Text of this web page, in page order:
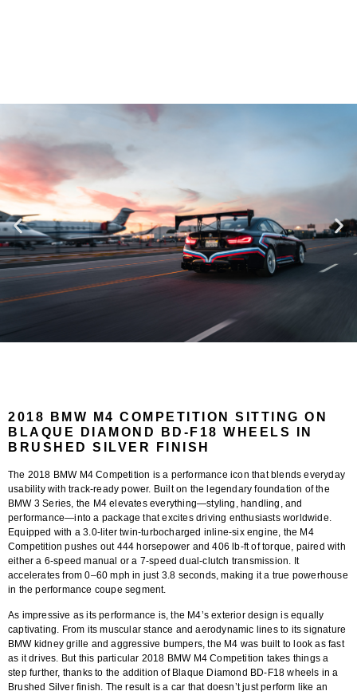
2018 BMW M4 COMPETITION SITTING ON
BLAQUE DIAMOND BD-F18 WHEELS IN
BRUSHED SILVER FINISH
The 2018 BMW M4 Competition is a performance icon that blends everyday
usability with track-ready power. Built on the legendary foundation of the
BMW 3 Series, the M4 elevates everything—styling, handling, and
performance—into a package that excites driving enthusiasts worldwide.
Equipped with a 3.0-liter twin-turbocharged inline-six engine, the M4
Competition pushes out 444 horsepower and 406 lb-ft of torque, paired with
either a 6-speed manual or a 7-speed dual-clutch transmission. It
accelerates from 0–60 mph in just 3.8 seconds, making it a true powerhouse
in the performance coupe segment.
As impressive as its performance is, the M4’s exterior design is equally
captivating. From its muscular stance and aerodynamic lines to its signature
BMW kidney grille and aggressive bumpers, the M4 was built to look as fast
as it drives. But this particular 2018 BMW M4 Competition takes things a
step further, thanks to the addition of Blaque Diamond BD-F18 wheels in a
Brushed Silver finish. The result is a car that doesn’t just perform like an